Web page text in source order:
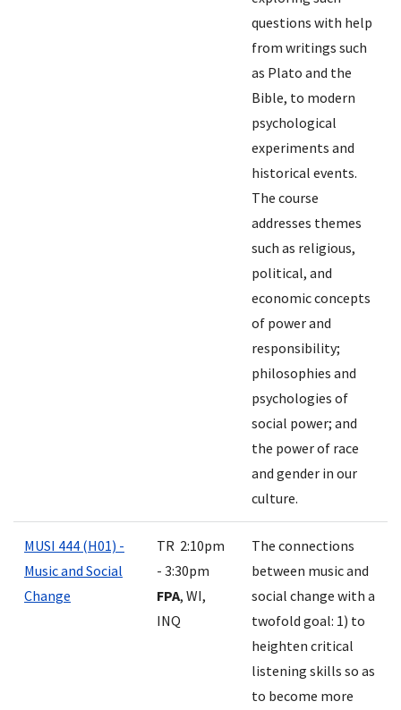
questions with help
from writings such
as Plato and the
Bible, to modern
psychological
experiments and
historical events.
The course
addresses themes
such as religious,
political, and
economic concepts
of power and
responsibility;
philosophies and
psychologies of
social power; and
the power of race
and gender in our
culture.
MUSI 444 (H01) -
Music and Social
Change
TR 2:10pm
- 3:30pm
FPA, WI,
INQ
The connections
between music and
social change with a
twofold goal: 1) to
heighten critical
listening skills so as
to become more